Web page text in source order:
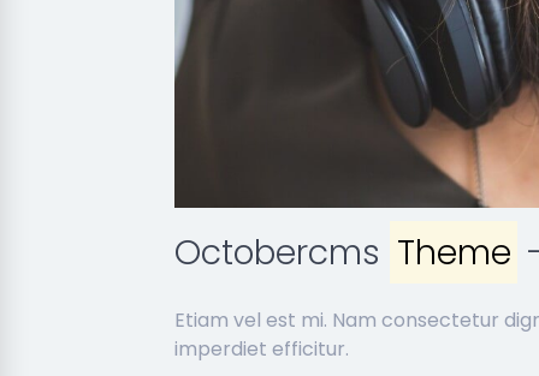
Octobercms Theme
Etiam vel est mi. Nam consectetur
imperdiet efficitur.